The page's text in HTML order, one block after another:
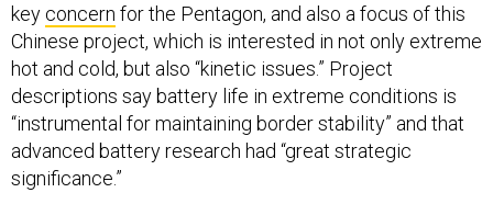
key concern for the Pentagon, and also a focus of this
Chinese project, which is interested in not only extreme
hot and cold, but also “kinetic issues.” Project
descriptions say battery life in extreme conditions is
“instrumental for maintaining border stability” and that
advanced battery research had “great strategic
significance.”